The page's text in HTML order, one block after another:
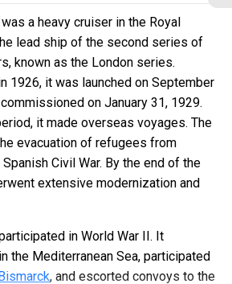
was a heavy cruiser in the Royal
lead ship of the second series of
known as the London series.
1926, it was launched on September
on January 31, 1929.
it made overseas voyages. The
evacuation of refugees from
Civil War. By the end of the
extensive modernization and
in World War II. It
the Mediterranean Sea, participated
, and escorted convoys to the